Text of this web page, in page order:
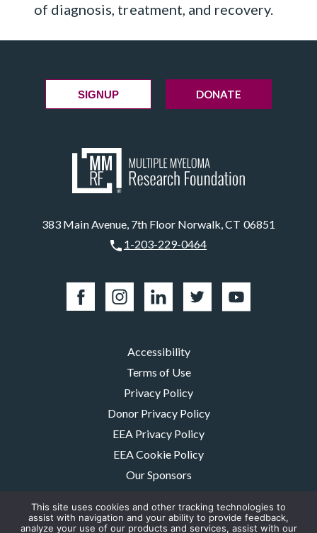
of diagnosis, treatment, and recovery.
383 Main Avenue, 7th Floor Norwalk, CT 06851
1-203-229-0464
SIGNUP DONATE
Accessibility
Terms of Use
Privacy Policy
Donor Privacy Policy
EEA Privacy Policy
EEA Cookie Policy
Our Sponsors
Contact Us
This site uses cookies and other tracking technologies to
assist with navigation and your ability to provide feedback,
analyze your use of our products and services, assist with our